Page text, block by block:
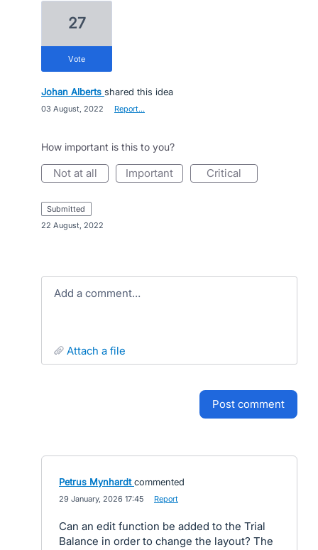
27
vote
Johan Alberts shared this idea
03 August, 2022 Report…
How important is this to you?
not at all important critical
submitted
22 August, 2022
Add a comment…
attach a file
post comment
Petrus Mynhardt commented
29 January, 2026 17:45 Report
Can an edit function be added to the Trial
Balance in order to change the layout? The